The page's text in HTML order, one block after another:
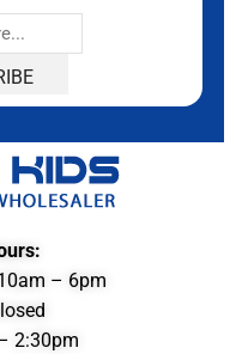
– 6pm
2:30pm